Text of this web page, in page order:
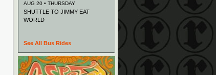
AUG 20 • THURSDAY
SHUTTLE TO JIMMY EAT
WORLD
See All Bus Rides